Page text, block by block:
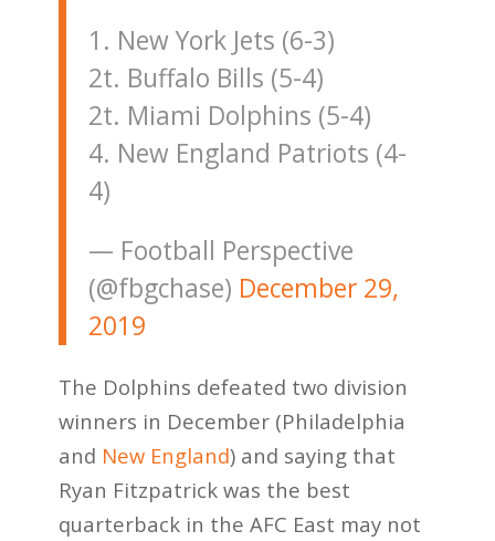
1. New York Jets (6-3)
2t. Buffalo Bills (5-4)
2t. Miami Dolphins (5-4)
4. New England Patriots (4-
4)
— Football Perspective
(@fbgchase) December 29,
2019
The Dolphins defeated two division
winners in December (Philadelphia
and New England) and saying that
Ryan Fitzpatrick was the best
quarterback in the AFC East may not